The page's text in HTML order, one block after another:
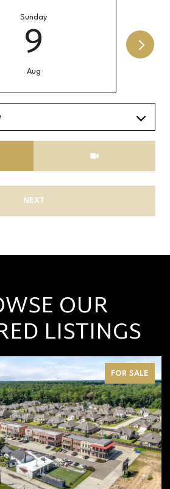
Sunday
9
Aug
NEXT
OUR
LISTINGS
FOR SALE